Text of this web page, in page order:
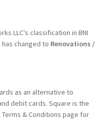
LLC's classification in BNI
changed to Renovations /
as an alternative to
debit cards. Square is the
& Conditions page for